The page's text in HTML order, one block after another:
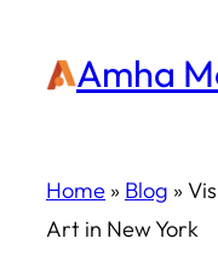
Amha
Home » Blog »
Art in New York